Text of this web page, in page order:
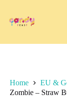
content
Home EU &
Zombie – Straw